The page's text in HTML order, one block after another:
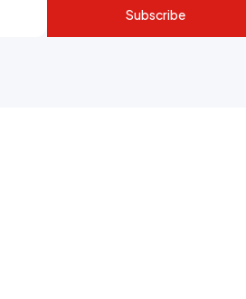
Subscribe